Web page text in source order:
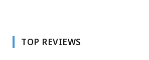
TOP REVIEWS